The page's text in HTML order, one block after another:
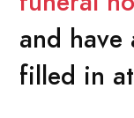
and have
filled in